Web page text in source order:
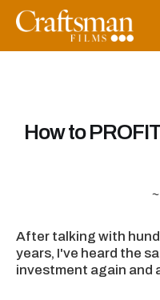
How to
After talking with
years, I've heard the
investment again and